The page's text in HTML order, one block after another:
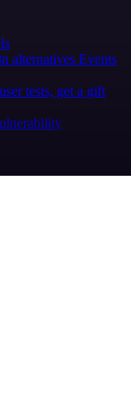
alternatives Events
tests, get a gift